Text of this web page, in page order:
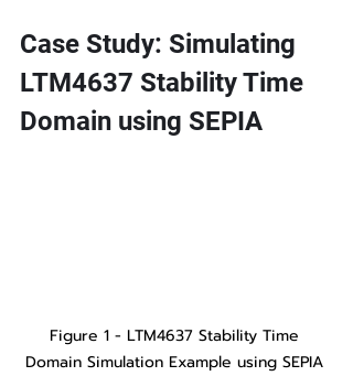
Case Study: Simulating
LTM4637 Stability Time
Domain using SEPIA
Figure 1 - LTM4637 Stability Time
Domain Simulation Example using SEPIA